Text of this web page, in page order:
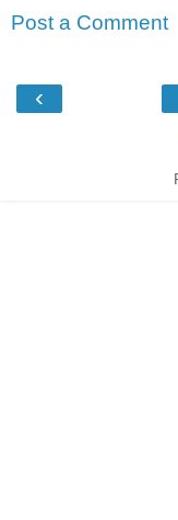
Post a Comment
‹